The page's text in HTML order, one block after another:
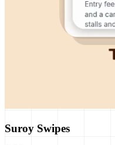
Suroy Swipes